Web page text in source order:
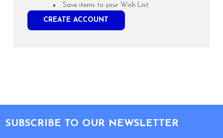
Save items to your Wish List
CREATE ACCOUNT
SUBSCRIBE TO OUR NEWSLETTER